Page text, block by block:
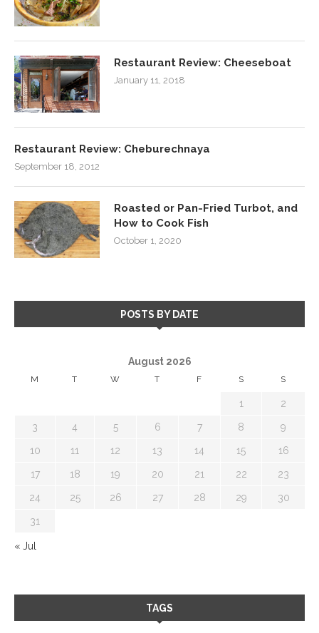
Restaurant Review: Cheeseboat
January 11, 2018
Restaurant Review: Cheburechnaya
September 18, 2012
Roasted or Pan-Fried Turbot, and
How to Cook Fish
October 1, 2020
POSTS BY DATE
August 2026
M T W T F S S
1 2
3 4 5 6 7 8 9
10 11 12 13 14 15 16
17 18 19 20 21 22 23
24 25 26 27 28 29 30
31
« Jul
TAGS